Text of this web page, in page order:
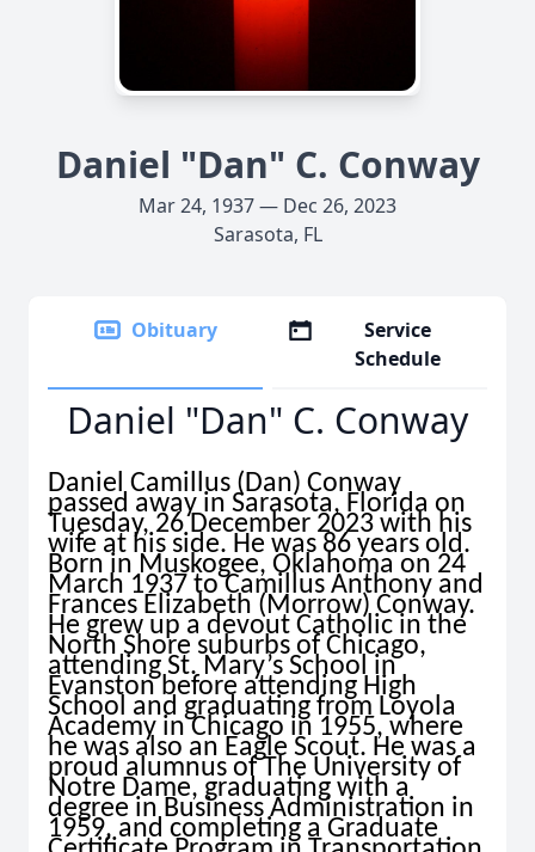
Daniel "Dan" C. Conway
Mar 24, 1937 — Dec 26, 2023
Sarasota, FL
Obituary
Service
Schedule
Daniel "Dan" C. Conway
Daniel Camillus (Dan) Conway
passed away in Sarasota, Florida on
Tuesday, 26 December 2023 with his
wife at his side. He was 86 years old.
Born in Muskogee, Oklahoma on 24
March 1937 to Camillus Anthony and
Frances Elizabeth (Morrow) Conway.
He grew up a devout Catholic in the
North Shore suburbs of Chicago,
attending St. Mary’s School in
Evanston before attending High
School and graduating from Loyola
Academy in Chicago in 1955, where
he was also an Eagle Scout. He was a
proud alumnus of The University of
Notre Dame, graduating with a
degree in Business Administration in
1959, and completing a Graduate